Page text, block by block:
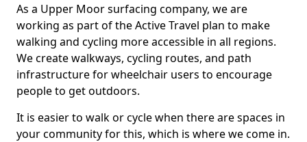
As a Upper Moor surfacing company, we are
working as part of the Active Travel plan to make
walking and cycling more accessible in all regions.
We create walkways, cycling routes, and path
infrastructure for wheelchair users to encourage
people to get outdoors.
It is easier to walk or cycle when there are spaces in
your community for this, which is where we come in.